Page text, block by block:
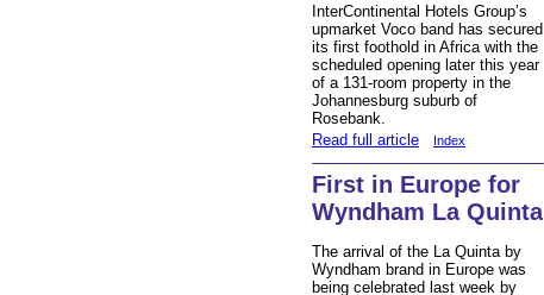
InterContinental Hotels Group’s
upmarket Voco band has secured
its first foothold in Africa with the
scheduled opening later this year
of a 131-room property in the
Johannesburg suburb of
Rosebank.
Read full article
Index
First in Europe for
Wyndham La Quinta
The arrival of the La Quinta by
Wyndham brand in Europe was
being celebrated last week by